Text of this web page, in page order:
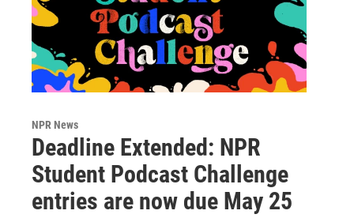
NPR News
Deadline Extended: NPR
Student Podcast Challenge
entries are now due May 25